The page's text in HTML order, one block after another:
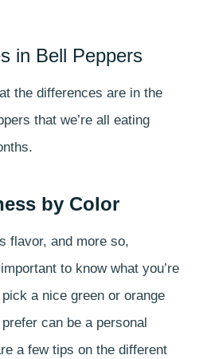
in Bell Peppers
the differences are in the
that we’re all eating
by Color
flavor, and more so,
to know what you’re
a nice green or orange
can be a personal
a few tips on the different